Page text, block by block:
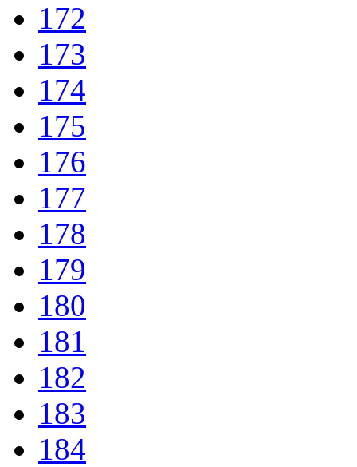
172
173
174
175
176
177
178
179
180
181
182
183
184